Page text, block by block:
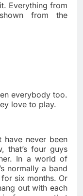
Everything from
from the
everybody too.
love to play.
have never been
that’s four guys
In a world of
normally a band
six months. Or
out with each